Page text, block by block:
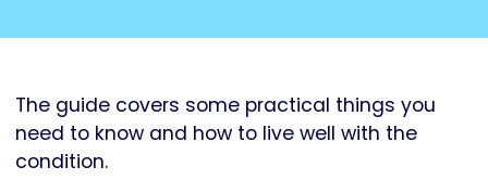
The guide covers some practical things you
need to know and how to live well with the
condition.